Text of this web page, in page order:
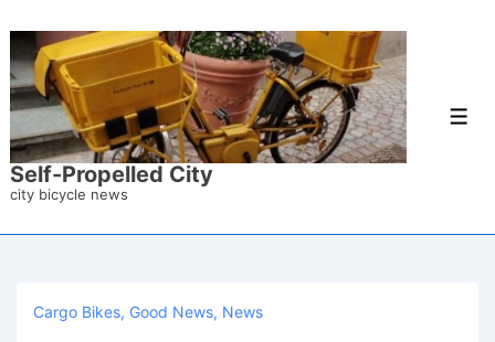
Skip
to
Main
Content
Self-Propelled City
city bicycle news
Cargo Bikes, Good News, News